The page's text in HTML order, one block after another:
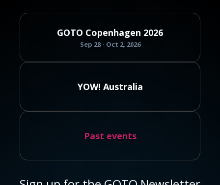
GOTO Copenhagen 2026
Sep 28 - Oct 2, 2026
YOW! Australia
Past events